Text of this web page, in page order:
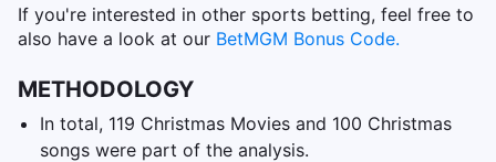
If you're interested in other sports betting, feel free to
also have a look at our BetMGM Bonus Code.
METHODOLOGY
In total, 119 Christmas Movies and 100 Christmas
songs were part of the analysis.